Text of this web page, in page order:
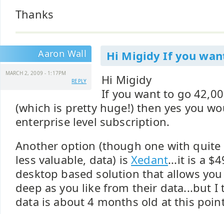
Thanks
Aaron Wall
MARCH 2, 2009 - 1:17PM
REPLY
Hi Migidy If you
Hi Migidy
If you want to go
(which is pretty huge!) then yes you
enterprise level subscription.
Another option (though one with
less valuable, data) isXedant...it is a
desktop based solution that allows
deep as you like from their data...but I
data is about 4 months old at this